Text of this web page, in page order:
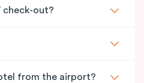
check-out?
from the airport?